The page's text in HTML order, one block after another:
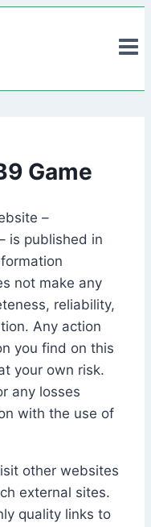
Game
–
is published in
not make any
reliability,
Any action
you find on this
your own risk.
any losses
with the use of
other websites
external sites.
quality links to